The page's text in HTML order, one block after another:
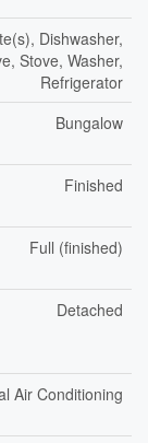
Dishwasher,
Stove, Washer,
Refrigerator
Bungalow
Finished
Full (finished)
Detached
Air Conditioning